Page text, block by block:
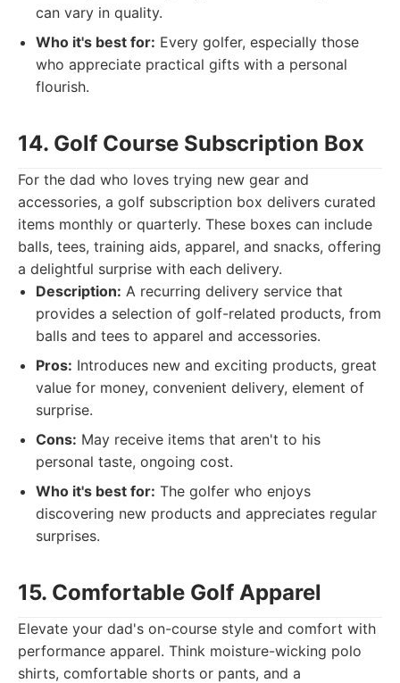
can vary in quality.
Who it's best for: Every golfer, especially those
who appreciate practical gifts with a personal
flourish.
14. Golf Course Subscription Box
For the dad who loves trying new gear and
accessories, a golf subscription box delivers curated
items monthly or quarterly. These boxes can include
balls, tees, training aids, apparel, and snacks, offering
a delightful surprise with each delivery.
Description: A recurring delivery service that
provides a selection of golf-related products, from
balls and tees to apparel and accessories.
Pros: Introduces new and exciting products, great
value for money, convenient delivery, element of
surprise.
Cons: May receive items that aren't to his
personal taste, ongoing cost.
Who it's best for: The golfer who enjoys
discovering new products and appreciates regular
surprises.
15. Comfortable Golf Apparel
Elevate your dad's on-course style and comfort with
performance apparel. Think moisture-wicking polo
shirts, comfortable shorts or pants, and a